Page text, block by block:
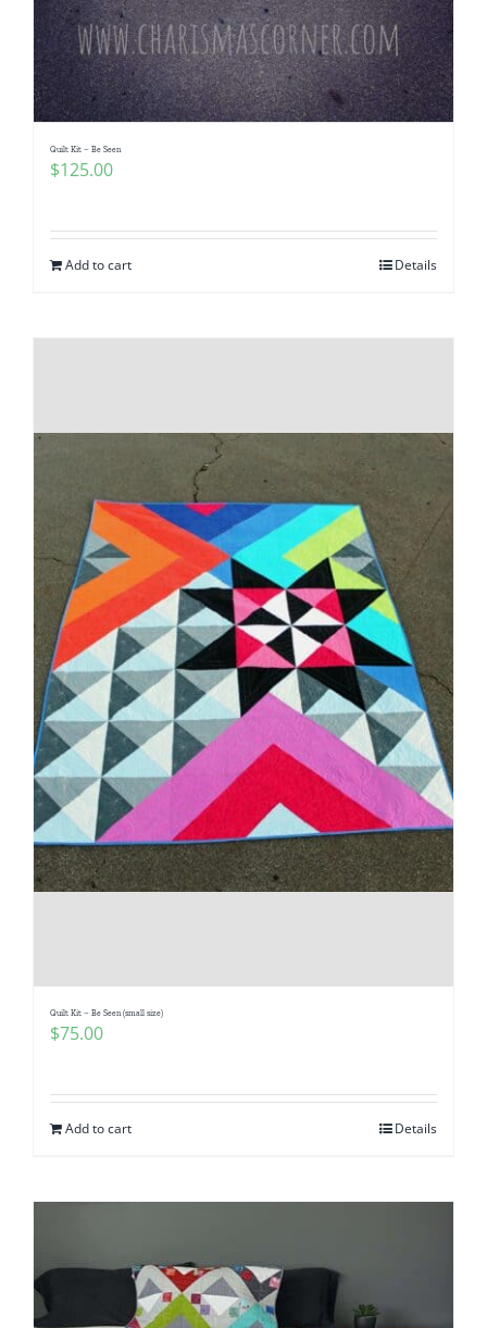
Quilt Kit – Be Seen
$125.00
Add to cart Details
Quilt Kit – Be Seen (small size)
$75.00
Add to cart Details